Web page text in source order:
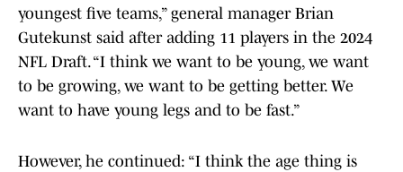
youngest five teams,” general manager Brian
Gutekunst said after adding 11 players in the 2024
NFL Draft. “I think we want to be young, we want
to be growing, we want to be getting better. We
want to have young legs and to be fast.”
However, he continued: “I think the age thing is